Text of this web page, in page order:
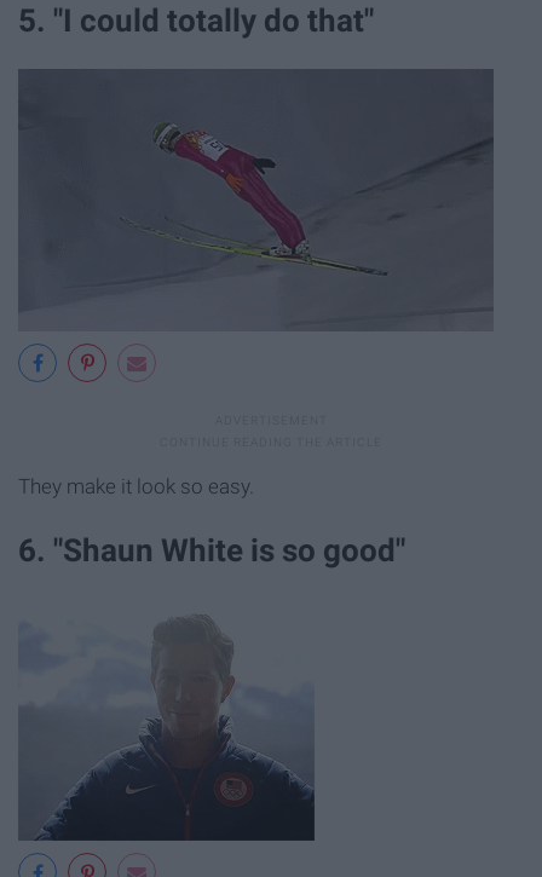
5. "I could totally do that"
They make it look so easy.
6. "Shaun White is so good"